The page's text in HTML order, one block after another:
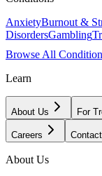
AnxietyBurnout &
DisordersGambling
Browse All
Learn
About Us For
Careers
About Us